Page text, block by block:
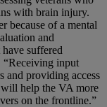
with brain injury.
because of a mental
and
have suffered
“Receiving input
and providing access
will help the VA more
on the frontline.”